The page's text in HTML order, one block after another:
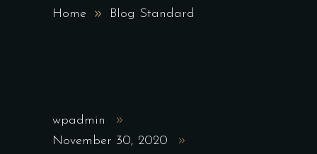
Home Blog Standard
wpadmin
November 30, 2020